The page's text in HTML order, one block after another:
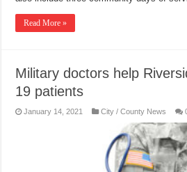
Read More »
Military doctors help
19 patients
January 14, 2021 City / County News